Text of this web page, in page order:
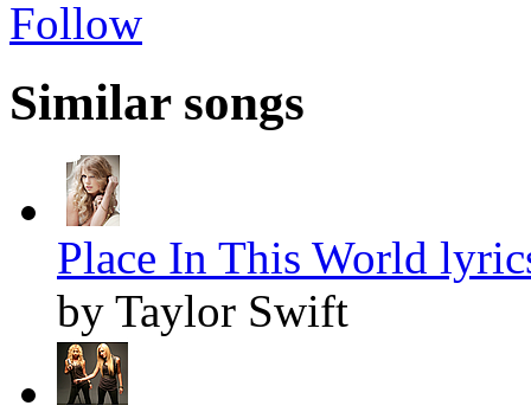
Follow
Similar songs
Place In This World
by Taylor Swift